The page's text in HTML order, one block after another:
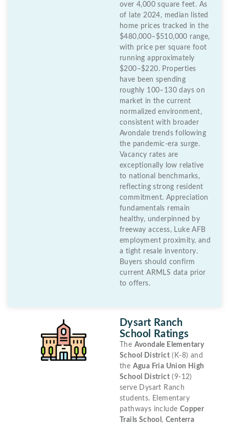
over 4,000 square feet. As
of late 2024, median listed
home prices tracked in the
$480,000–$510,000 range,
with price per square foot
running approximately
$200–$220. Properties
have been spending
roughly 100–130 days on
market in the current
normalized environment,
consistent with broader
Avondale trends following
the pandemic-era surge.
Vacancy rates are
exceptionally low relative
to national benchmarks,
reflecting strong resident
commitment. Appreciation
fundamentals remain
healthy, underpinned by
freeway access, Luke AFB
employment proximity, and
a tight resale inventory.
Buyers should confirm
current ARMLS data prior
to offers.
Dysart Ranch
School Ratings
The Avondale Elementary
School District (K-8) and
the Agua Fria Union High
School District (9-12)
serve Dysart Ranch
students. Elementary
pathways include Copper
Trails School ,Centerra